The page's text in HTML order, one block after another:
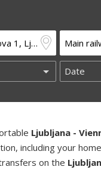
Ljubljana -
including your
on the